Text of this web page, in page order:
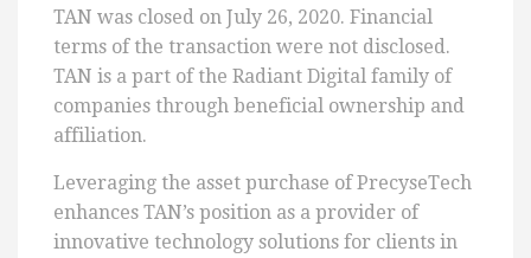
TAN was closed on July 26, 2020. Financial
terms of the transaction were not disclosed.
TAN is a part of the Radiant Digital family of
companies through beneficial ownership and
affiliation.
Leveraging the asset purchase of PrecyseTech
enhances TAN’s position as a provider of
innovative technology solutions for clients in